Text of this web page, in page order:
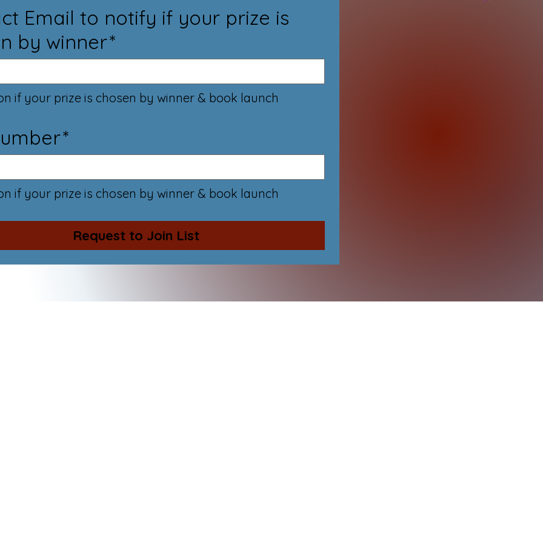
Email to notify if your prize is
by winner*
if your prize is chosen by winner & book launch
*
if your prize is chosen by winner & book launch
Request to Join List